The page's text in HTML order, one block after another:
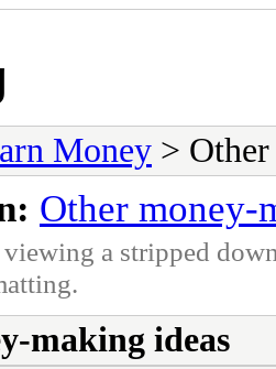
Money >
Other money-
a stripped
making ideas